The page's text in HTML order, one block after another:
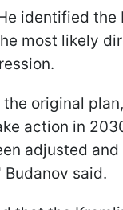
identified the
most likely
original
action in
adjusted
said.